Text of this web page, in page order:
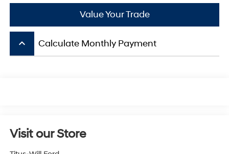
Value Your Trade
keyboard_arrow_up Calculate Monthly Payment
Visit our Store